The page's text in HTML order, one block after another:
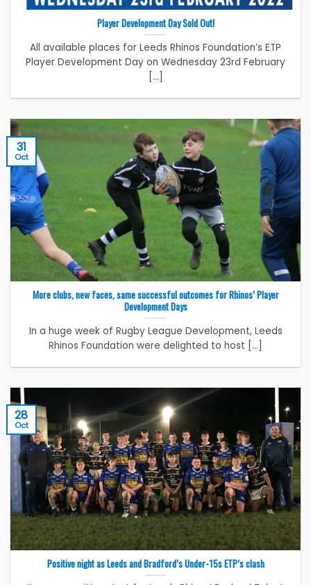
Player Development Day Sold Out!
All available places for Leeds Rhinos Foundation’s ETP
Player Development Day on Wednesday 23rd February
[...]
More clubs, new faces, same successful outcomes for Rhinos’ Player
Development Days
In a huge week of Rugby League Development, Leeds
Rhinos Foundation were delighted to host [...]
31
Oct
Positive night as Leeds and Bradford’s Under-15s ETP’s clash
28
Oct